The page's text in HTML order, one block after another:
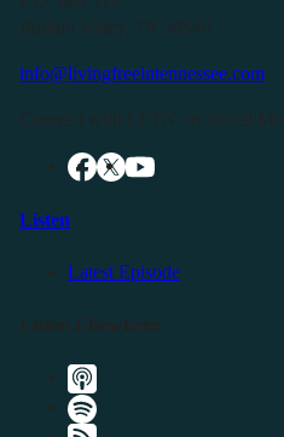
info@livingfreeintennessee.com
Listen
Latest Episode